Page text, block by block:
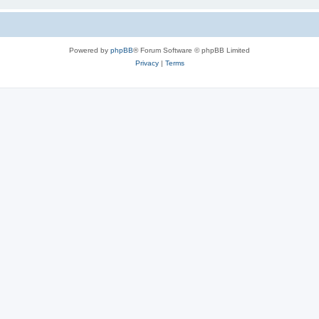
Powered by phpBB® Forum Software © phpBB Limited
Privacy| Terms